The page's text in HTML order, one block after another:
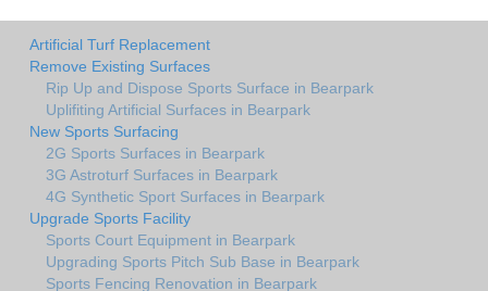
Artificial Turf Replacement
Remove Existing Surfaces
Rip Up and Dispose Sports Surface in Bearpark
Uplifiting Artificial Surfaces in Bearpark
New Sports Surfacing
2G Sports Surfaces in Bearpark
3G Astroturf Surfaces in Bearpark
4G Synthetic Sport Surfaces in Bearpark
Upgrade Sports Facility
Sports Court Equipment in Bearpark
Upgrading Sports Pitch Sub Base in Bearpark
Sports Fencing Renovation in Bearpark